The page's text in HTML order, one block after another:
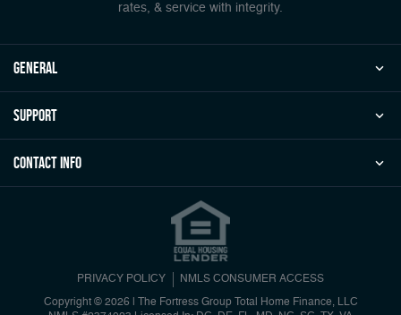
rates, & service with integrity.
general
Support
Contact Info
PRIVACY POLICY NMLS CONSUMER ACCESS
Copyright © 2026 | The Fortress Group Total Home Finance, LLC